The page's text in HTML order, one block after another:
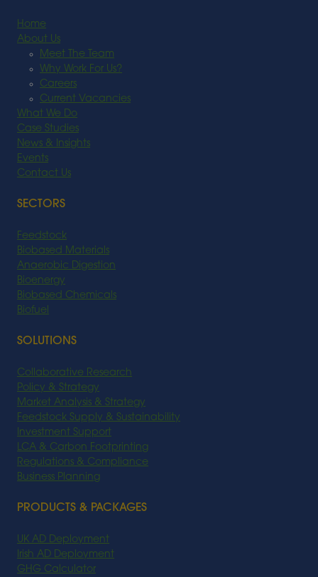
Home
About Us
Meet The Team
Why Work For Us?
Careers
Current Vacancies
What We Do
Case Studies
News & Insights
Events
Contact Us
SECTORS
Feedstock
Biobased Materials
Anaerobic Digestion
Bioenergy
Biobased Chemicals
Biofuel
SOLUTIONS
Collaborative Research
Policy & Strategy
Market Analysis & Strategy
Feedstock Supply & Sustainability
Investment Support
LCA & Carbon Footprinting
Regulations & Compliance
Business Planning
PRODUCTS & PACKAGES
UK AD Deployment
Irish AD Deployment
GHG Calculator